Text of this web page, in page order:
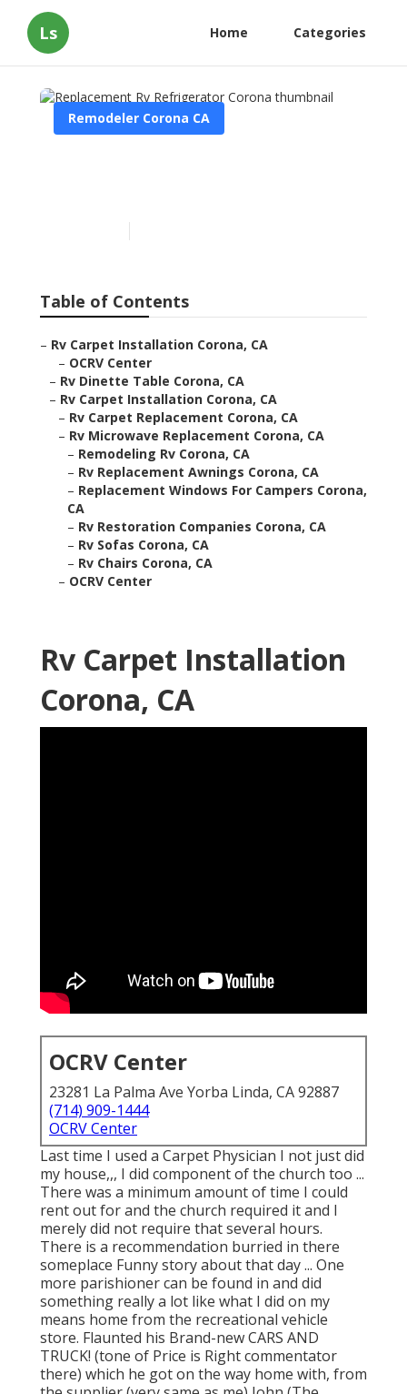
Ls Home Categories
Remodeler Corona CA
Table of Contents
– Rv Carpet Installation Corona, CA
– OCRV Center
– Rv Dinette Table Corona, CA
– Rv Carpet Installation Corona, CA
– Rv Carpet Replacement Corona, CA
– Rv Microwave Replacement Corona, CA
– Remodeling Rv Corona, CA
– Rv Replacement Awnings Corona, CA
– Replacement Windows For Campers Corona,
CA
– Rv Restoration Companies Corona, CA
– Rv Sofas Corona, CA
– Rv Chairs Corona, CA
– OCRV Center
Rv Carpet Installation
Corona, CA
OCRV Center
23281 La Palma Ave Yorba Linda, CA 92887
(714) 909-1444
OCRV Center
Last time I used a Carpet Physician I not just did
my house,,, I did component of the church too ...
There was a minimum amount of time I could
rent out for and the church required it and I
merely did not require that several hours.
There is a recommendation burried in there
someplace Funny story about that day ... One
more parishioner can be found in and did
something really a lot like what I did on my
means home from the recreational vehicle
store. Flaunted his Brand-new CARS AND
TRUCK! (tone of Price is Right commentator
there) which he got on the way home with, from